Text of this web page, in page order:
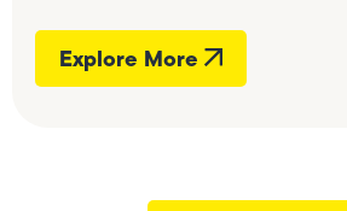
Explore More